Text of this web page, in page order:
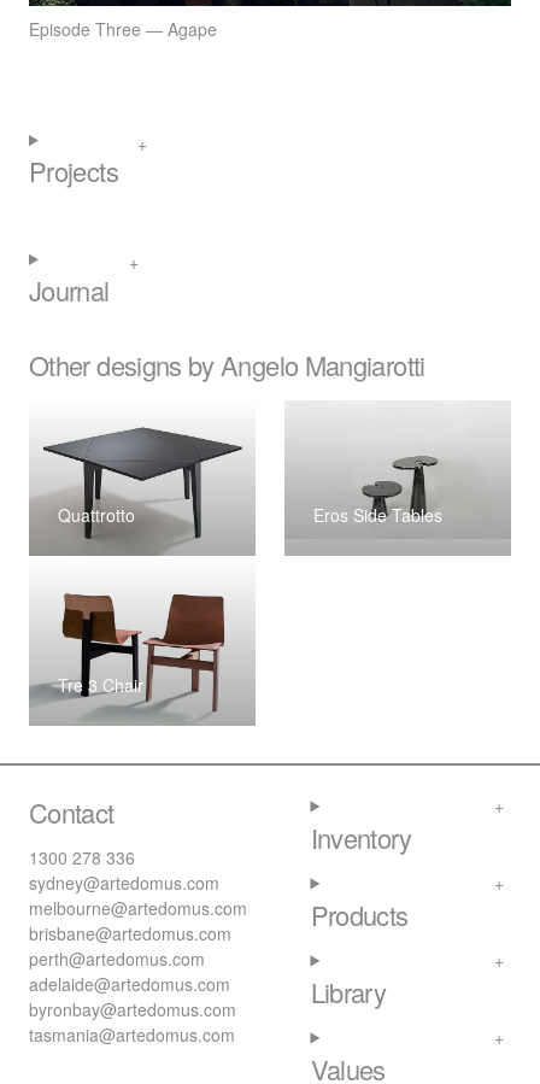
Episode Three — Agape
Projects
Journal
Other designs by Angelo Mangiarotti
Quattrotto Eros Side Tables
Tre 3 Chair
Contact
1300 278 336
sydney@artedomus.com
melbourne@artedomus.com
brisbane@artedomus.com
perth@artedomus.com
adelaide@artedomus.com
byronbay@artedomus.com
tasmania@artedomus.com
Inventory
Products
Library
Values